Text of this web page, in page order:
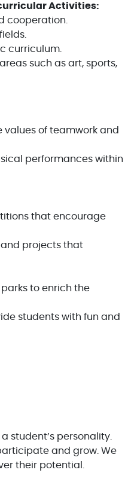
Activities:
cooperation.
curriculum.
such as art, sports,
values of teamwork and
performances within
that encourage
projects that
to enrich the
students with fun and
student’s personality.
and grow. We
their potential.